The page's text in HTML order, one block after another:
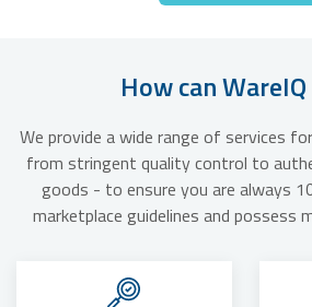
How can
We provide a wide range of services
from stringent quality control to
goods - to ensure you are always
marketplace guidelines and possess